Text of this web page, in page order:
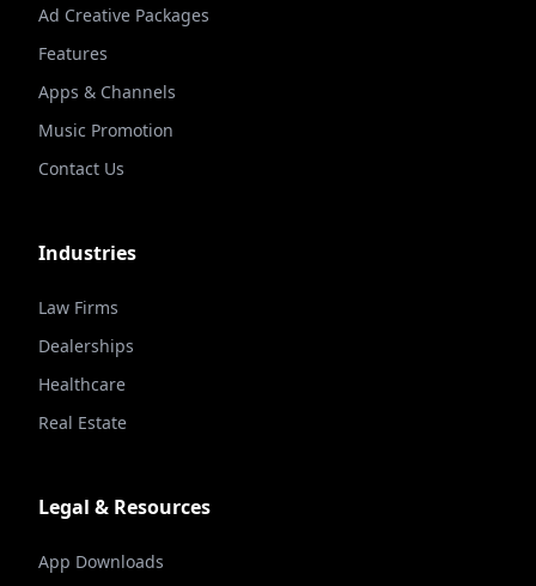
Ad Creative Packages
Features
Apps & Channels
Music Promotion
Contact Us
Industries
Law Firms
Dealerships
Healthcare
Real Estate
Legal & Resources
App Downloads